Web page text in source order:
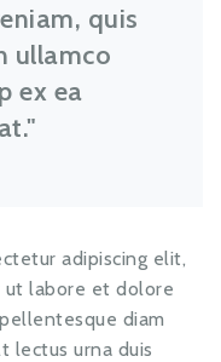
quis
ullamco
ex ea
adipiscing elit,
ut labore et dolore
diam
lectus urna duis